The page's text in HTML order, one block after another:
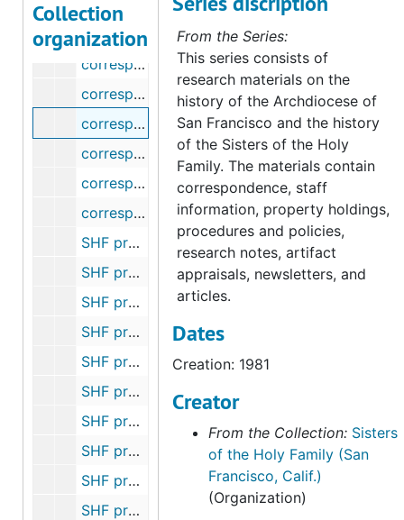
Collection
organization
correspondence - Sisters of Charity of the Blessed Virgin Mary, 1986
correspondence - Sisters of St. Francis (Syracuse), 1980
correspondence - George Craig Stewart, Jr. (Survey), 1988
correspondence - Mark G. Thiel (Survey of Catholic Indian Records), 2004-2005
correspondence - Trappists, 1981
correspondence - Ursulines, 1899-1981
correspondence - assorted archive inquiries, 1986-2011
correspondence - miscellaneous, 1980-2012
SHF property - historical information, undated
SHF property - 169 W. St. James/ Coyote River Parkway, San Jose, CA, 1966-1978
SHF property - Solano County, CA - mineral rights (Celestine Delehanty), 1945-1976
SHF property - King County, CA - Edward Chambers Corp. (Family of Anna Chambers), 1941-1967
SHF property - Hwy 49 and Commercial St., Downieville, CA (Irene Best), 1966-1969
SHF property - 65th and Walnut Streets, Long Beach, CA, 1932-1940
SHF property - Tropical Park Subdivision, Las Vegas, NV, 1974-1981
SHF property - Powell and Vallejo Streets, San Francisco, CA (1881-1920), undated
SHF property - Morris and 6th Streets, San Francisco, CA (1902-1911), undated
SHF property - Connecticut and 19th Streets, San Francisco, CA (1906-1909), undated
From the Series:
This series consists of
research materials on the
history of the Archdiocese of
San Francisco and the history
of the Sisters of the Holy
Family. The materials contain
correspondence, staff
information, property holdings,
procedures and policies,
research notes, artifact
appraisals, newsletters, and
articles.
Dates
Creation: 1981
Creator
From the Collection: Sisters
of the Holy Family (San
Francisco, Calif.)
(Organization)